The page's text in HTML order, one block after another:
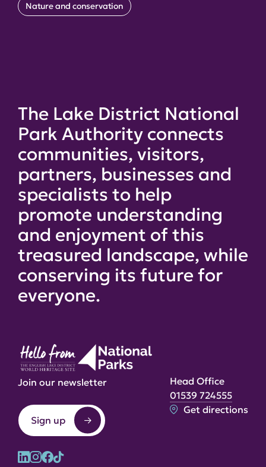
Nature and conservation
The Lake District National
Park Authority connects
communities, visitors,
partners, businesses and
specialists to help
promote understanding
and enjoyment of this
treasured landscape, while
conserving its future for
everyone.
Join our newsletter
Sign up
Head Office
01539 724555
Get directions